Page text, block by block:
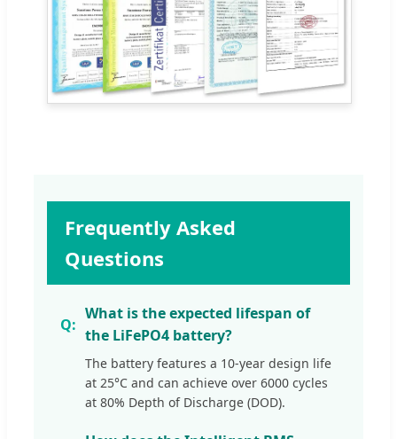
Frequently Asked
Questions
What is the expected lifespan of
the LiFePO4 battery?
The battery features a 10-year design life
at 25°C and can achieve over 6000 cycles
at 80% Depth of Discharge (DOD).